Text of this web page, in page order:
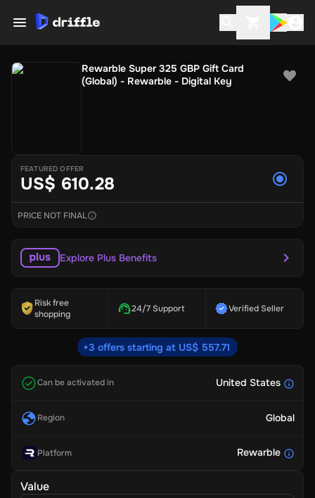
Rewarble Super 325 GBP Gift Card
(Global) - Rewarble - Digital Key
FEATURED OFFER
US$ 610.28
PRICE NOT FINAL
Explore Plus Benefits
Risk free
shopping
24/7 Support Verified Seller
+3 offers starting at US$ 557.71
Can be activated in United States
Region Global
Platform Rewarble
Value